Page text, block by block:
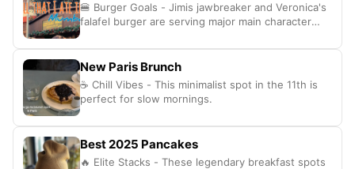
🍔 Burger Goals - Jimis jawbreaker and Veronica's
falafel burger are serving major main character
New Paris Brunch
☕ Chill Vibes - This minimalist spot in the 11th is
perfect for slow mornings.
Best 2025 Pancakes
🔥 Elite Stacks - These legendary breakfast spots